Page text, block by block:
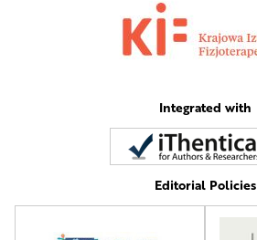
Integrated with
Editorial Policies